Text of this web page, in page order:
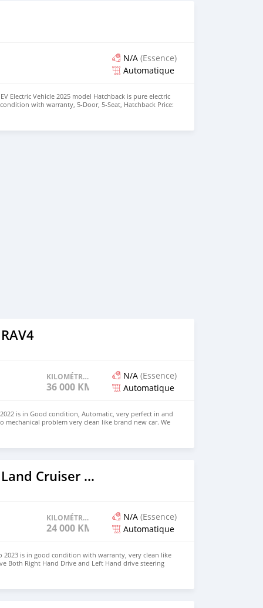
N/A (Essence)
Automatique
Electric Vehicle 2025 model Hatchback is pure electric
with warranty, 5-Door, 5-Seat, Hatchback Price:
colors available WHATSAPP NUMBER: +447424958730
KILOMÉTRAGE
36 000 KM
N/A (Essence)
Automatique
is in Good condition, Automatic, very perfect in and
mechanical problem very clean like brand new car. We
Right Hand drive steering $8,000 USD WHATSAPP
EMAIL: densmanu@hotmail.com
2023 Toyota Land Cruiser Prado
KILOMÉTRAGE
24 000 KM
N/A (Essence)
Automatique
2023 is in good condition with warranty, very clean like
Both Right Hand Drive and Left Hand drive steering
NUMBER: +447424958730 CONTACT EMAIL: